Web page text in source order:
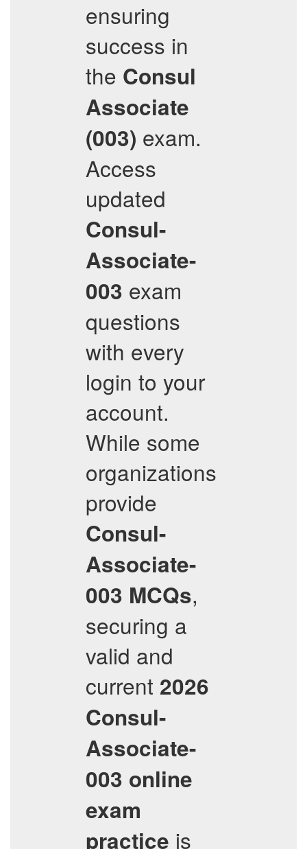
ensuring
success in
the Consul
Associate
(003) exam.
Access
updated
Consul-
Associate-
003 exam
questions
with every
login to your
account.
While some
organizations
provide
Consul-
Associate-
003 MCQs,
securing a
valid and
current 2026
Consul-
Associate-
003 online
exam
practice is